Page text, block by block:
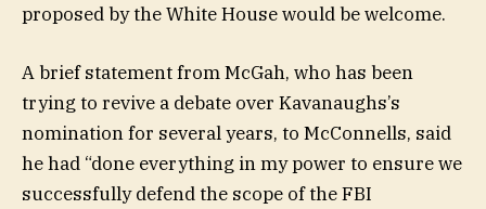
proposed by the White House would be welcome.
A brief statement from McGah, who has been
trying to revive a debate over Kavanaughs’s
nomination for several years, to McConnells, said
he had “done everything in my power to ensure we
successfully defend the scope of the FBI